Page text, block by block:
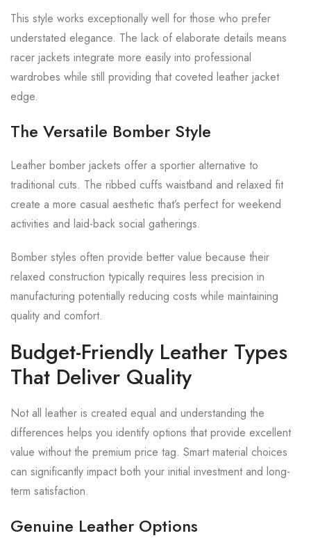
This style works exceptionally well for those who prefer
understated elegance. The lack of elaborate details means
racer jackets integrate more easily into professional
wardrobes while still providing that coveted leather jacket
edge.
The Versatile Bomber Style
Leather bomber jackets offer a sportier alternative to
traditional cuts. The ribbed cuffs waistband and relaxed fit
create a more casual aesthetic that’s perfect for weekend
activities and laid-back social gatherings.
Bomber styles often provide better value because their
relaxed construction typically requires less precision in
manufacturing potentially reducing costs while maintaining
quality and comfort.
Budget-Friendly Leather Types
That Deliver Quality
Not all leather is created equal and understanding the
differences helps you identify options that provide excellent
value without the premium price tag. Smart material choices
can significantly impact both your initial investment and long-
term satisfaction.
Genuine Leather Options